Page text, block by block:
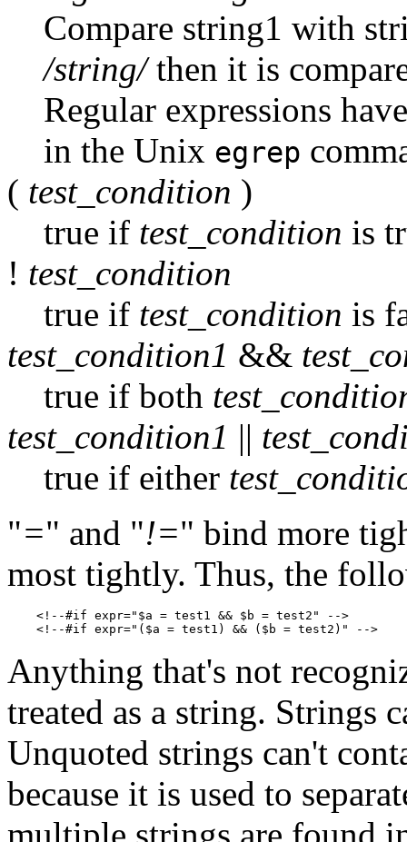
Compare string1 with
/string/then it is
Regular expressions
in the Unix egrep
( test_condition )
true if test_condition is
! test_condition
true if test_condition is
test_condition1 &&
true if both
test_condition1 ||
true if either
"=" and "!=" bind more
most tightly. Thus, the
    <!--#if expr="$a = test1 && $b = test2" -->
Anything that's not
treated as a string. Strings
Unquoted strings can't
because it is used to